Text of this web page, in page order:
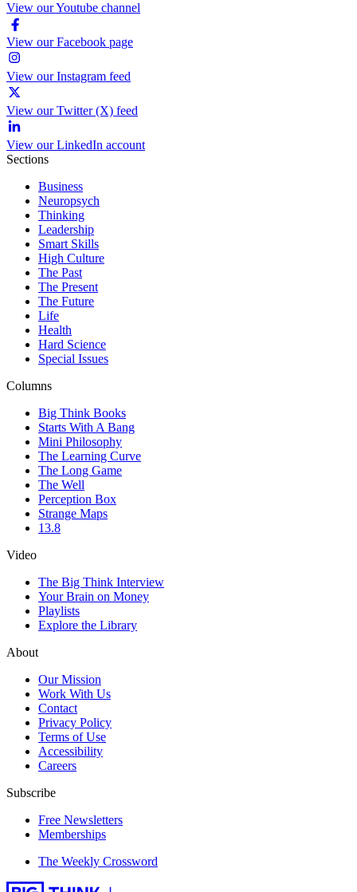
View our Youtube channel
View our Facebook page
View our Instagram feed
View our Twitter (X) feed
View our LinkedIn account
Sections
Business
Neuropsych
Thinking
Leadership
Smart Skills
High Culture
The Past
The Present
The Future
Life
Health
Hard Science
Special Issues
Columns
Big Think Books
Starts With A Bang
Mini Philosophy
The Learning Curve
The Long Game
The Well
Perception Box
Strange Maps
13.8
Video
The Big Think Interview
Your Brain on Money
Playlists
Explore the Library
About
Our Mission
Work With Us
Contact
Privacy Policy
Terms of Use
Accessibility
Careers
Subscribe
Free Newsletters
Memberships
The Weekly Crossword